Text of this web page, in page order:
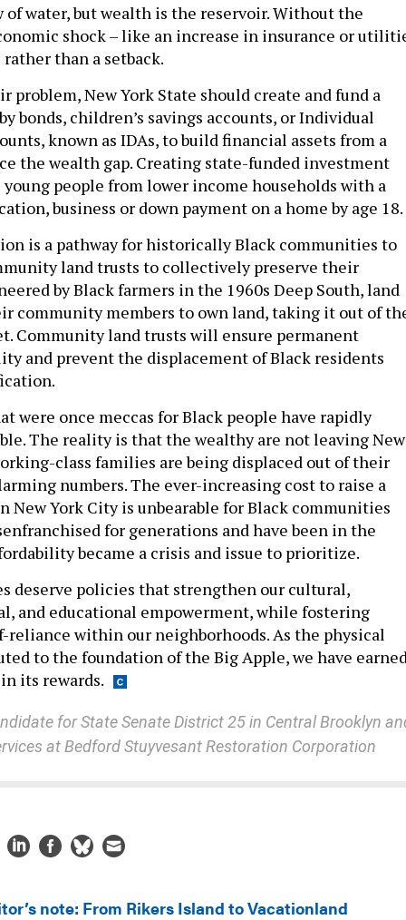
of water, but wealth is the reservoir. Without the
shock – like an increase in insurance or
than a setback.
problem, New York State should create and fund a
bonds, children’s savings accounts, or Individual
known as IDAs, to build financial assets from a
the wealth gap. Creating state-funded investment
people from lower income households with a
business or down payment on a home by age 18.
is a pathway for historically Black communities to
land trusts to collectively preserve their
by Black farmers in the 1960s Deep South, land
community members to own land, taking it out of
Community land trusts will ensure permanent
and prevent the displacement of Black residents
were once meccas for Black people have rapidly
The reality is that the wealthy are not leaving New
class families are being displaced out of their
numbers. The ever-increasing cost to raise a
New York City is unbearable for Black communities
for generations and have been in the
became a crisis and issue to prioritize.
deserve policies that strengthen our cultural,
and educational empowerment, while fostering
reliance within our neighborhoods. As the physical
to the foundation of the Big Apple, we have
its rewards.
for State Senate District 25 in Central Brooklyn
at Bedford Stuyvesant Restoration Corporation
note: From Rikers Island to Vacationland